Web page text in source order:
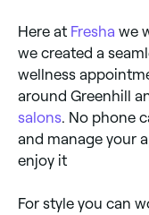
Here at Fresha we
we created a
wellness
around Greenhill
salons . No phone
and manage your
enjoy it
For style you can